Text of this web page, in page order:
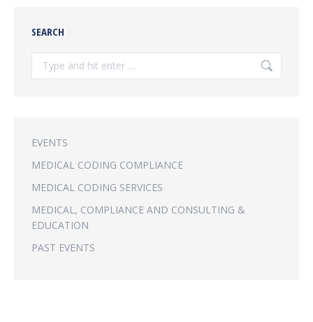
SEARCH
Search:
EVENTS
MEDICAL CODING COMPLIANCE
MEDICAL CODING SERVICES
MEDICAL, COMPLIANCE AND CONSULTING &
EDUCATION
PAST EVENTS